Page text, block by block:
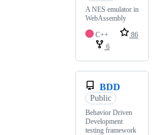
A NES emulator in
WebAssembly
C++
86
6
BDD
Public
Behavior Driven
Development
testing framework